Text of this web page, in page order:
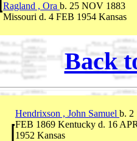
Ragland , Ora b. 25 NOV 1883
Missouri d. 4 FEB 1954 Kansas
Back
Hendrixson , John Samuel b. 2
FEB 1869 Kentucky d. 16
1952 Kansas